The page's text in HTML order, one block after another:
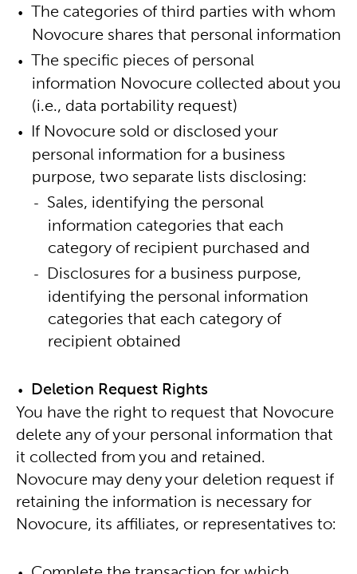
The categories of third parties with whom
Novocure shares that personal information
The specific pieces of personal
information Novocure collected about you
(i.e., data portability request)
If Novocure sold or disclosed your
personal information for a business
purpose, two separate lists disclosing:
Sales, identifying the personal
information categories that each
category of recipient purchased and
Disclosures for a business purpose,
identifying the personal information
categories that each category of
recipient obtained
Deletion Request Rights
You have the right to request that Novocure
delete any of your personal information that
it collected from you and retained.
Novocure may deny your deletion request if
retaining the information is necessary for
Novocure, its affiliates, or representatives to: